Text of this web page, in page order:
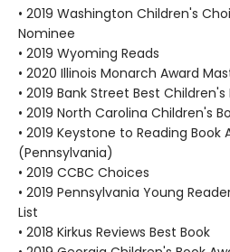
• 2019 Washington Children's
Nominee
• 2019 Wyoming Reads
• 2020 Illinois Monarch Award
• 2019 Bank Street Best
• 2019 North Carolina Children's
• 2019 Keystone to Reading Book
(Pennsylvania)
• 2019 CCBC Choices
• 2019 Pennsylvania Young
List
• 2018 Kirkus Reviews Best Book